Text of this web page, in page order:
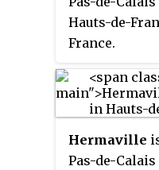
Hauts-de-
France.
Hermaville
Pas-de-